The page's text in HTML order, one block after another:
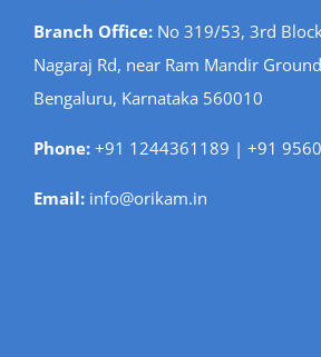
Branch Office:No 319/53, 3rd
Nagaraj Rd, near Ram Mandir
Bengaluru, Karnataka 560010
Phone:+91 1244361189 | +91
Email: info@orikam.in